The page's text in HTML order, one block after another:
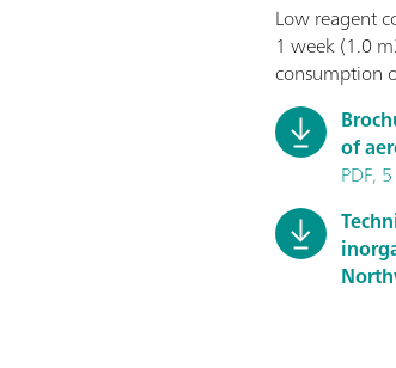
Low reagent
1 week (1.0
consumption
of
PDF,